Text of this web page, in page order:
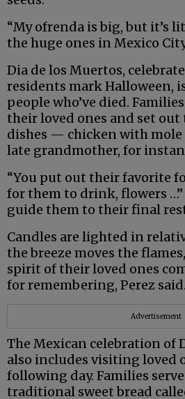
“My ofrenda is big, but it’s
the huge ones in Mexico
Dia de los Muertos,
residents mark Halloween,
people who’ve died.
their loved ones and set
dishes — chicken with mole
late grandmother, for
“You put out their favorite
for them to drink, flowers …”
guide them to their final
Candles are lighted in
the breeze moves the
spirit of their loved ones
for remembering, Perez said.
Advertisement
The Mexican celebration of
also includes visiting loved
following day. Families
traditional sweet bread